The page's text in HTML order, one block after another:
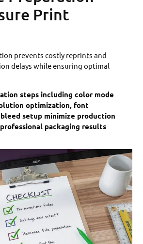
Print
prevents costly reprints and
delays while ensuring optimal
steps including color mode
optimization, font
setup minimize production
packaging results